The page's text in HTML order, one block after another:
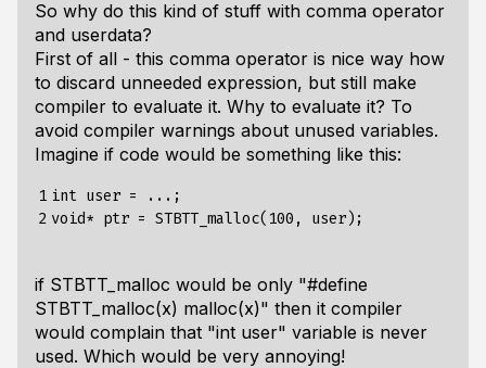
So why do this kind of stuff with comma operator
and userdata?
First of all - this comma operator is nice way how
to discard unneeded expression, but still make
compiler to evaluate it. Why to evaluate it? To
avoid compiler warnings about unused variables.
Imagine if code would be something like this:
1
2
int user = ...;
if STBTT_malloc would be only "#define
STBTT_malloc(x) malloc(x)" then it compiler
would complain that "int user" variable is never
used. Which would be very annoying!